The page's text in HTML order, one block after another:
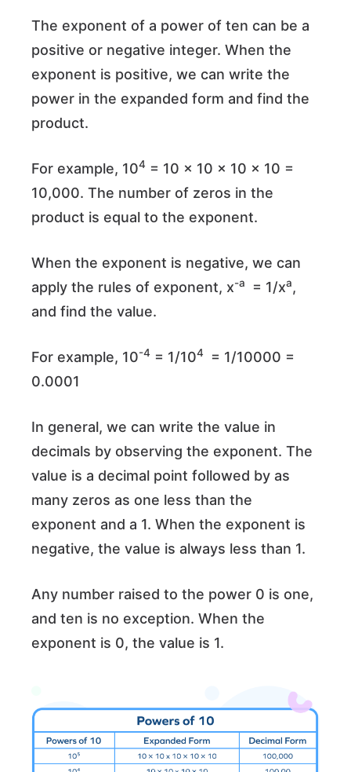
The exponent of a power of ten can be a
positive or negative integer. When the
exponent is positive, we can write the
power in the expanded form and find the
product.
For example, 104 = 10 × 10 × 10 × 10 =
10,000. The number of zeros in the
product is equal to the exponent.
When the exponent is negative, we can
apply the rules of exponent, x-a = 1/xa,
and find the value.
For example, 10-4 = 1/104
= 1/10000 =
0.0001
In general, we can write the value in
decimals by observing the exponent. The
value is a decimal point followed by as
many zeros as one less than the
exponent and a 1. When the exponent is
negative, the value is always less than 1.
Any number raised to the power 0 is one,
and ten is no exception. When the
exponent is 0, the value is 1.